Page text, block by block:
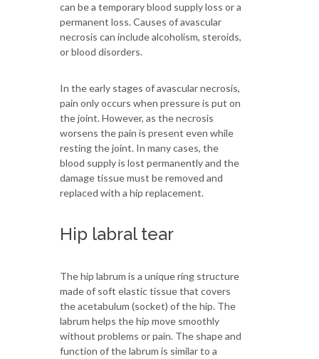
can be a temporary blood supply loss or a
permanent loss. Causes of avascular
necrosis can include alcoholism, steroids,
or blood disorders.
In the early stages of avascular necrosis,
pain only occurs when pressure is put on
the joint. However, as the necrosis
worsens the pain is present even while
resting the joint. In many cases, the
blood supply is lost permanently and the
damage tissue must be removed and
replaced with a hip replacement.
Hip labral tear
The hip labrum is a unique ring structure
made of soft elastic tissue that covers
the acetabulum (socket) of the hip. The
labrum helps the hip move smoothly
without problems or pain. The shape and
function of the labrum is similar to a